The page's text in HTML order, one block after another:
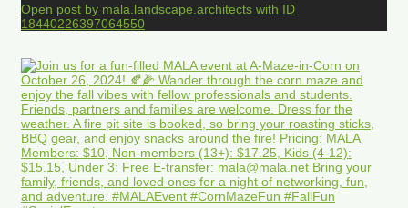
Open post by mala.landscape.architects with ID
18440226397064550